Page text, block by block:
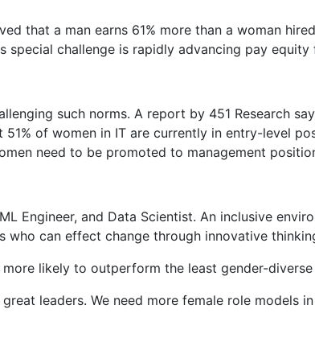
that a man earns 61% more than a woman
challenge is rapidly advancing pay
such norms. A report by 451 Research
of women in IT are currently in entry-level
need to be promoted to management
Engineer, and Data Scientist. An inclusive
can effect change through innovative
likely to outperform the least gender-diverse
leaders. We need more female role models